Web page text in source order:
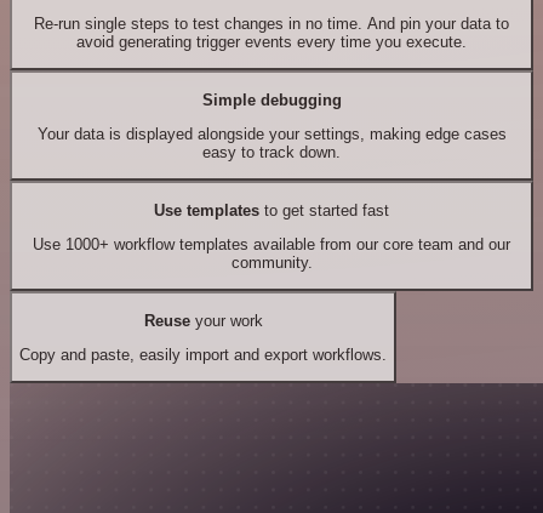
Re-run single steps to test changes in no time. And pin your data to
avoid generating trigger events every time you execute.
Simple debugging
Your data is displayed alongside your settings, making edge cases
easy to track down.
Use templates to get started fast
Use 1000+ workflow templates available from our core team and our
community.
Reuseyour work
Copy and paste, easily import and export workflows.